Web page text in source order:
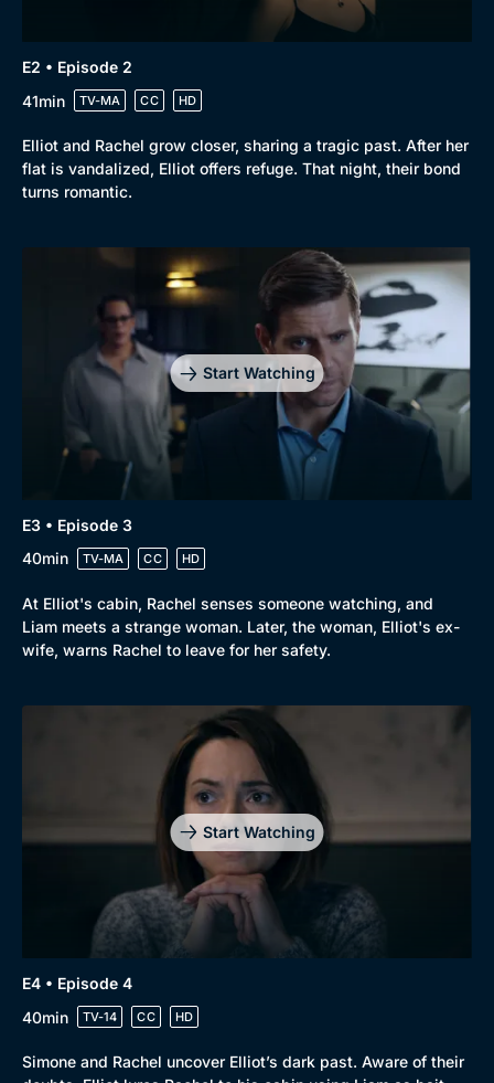
E2 • Episode 2
41min
TV-MA CC HD
Elliot and Rachel grow closer, sharing a tragic past. After her
flat is vandalized, Elliot offers refuge. That night, their bond
turns romantic.
Start Watching
E3 • Episode 3
40min
TV-MA CC HD
At Elliot's cabin, Rachel senses someone watching, and
Liam meets a strange woman. Later, the woman, Elliot's ex-
wife, warns Rachel to leave for her safety.
Start Watching
E4 • Episode 4
40min
TV-14 CC HD
Simone and Rachel uncover Elliot’s dark past. Aware of their